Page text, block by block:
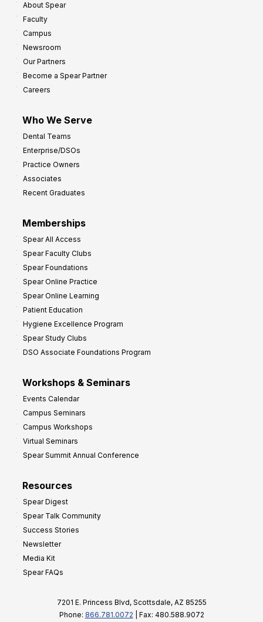
About Spear
Faculty
Campus
Newsroom
Our Partners
Become a Spear Partner
Careers
Who We Serve
Dental Teams
Enterprise/DSOs
Practice Owners
Associates
Recent Graduates
Memberships
Spear All Access
Spear Faculty Clubs
Spear Foundations
Spear Online Practice
Spear Online Learning
Patient Education
Hygiene Excellence Program
Spear Study Clubs
DSO Associate Foundations Program
Workshops & Seminars
Events Calendar
Campus Seminars
Campus Workshops
Virtual Seminars
Spear Summit Annual Conference
Resources
Spear Digest
Spear Talk Community
Success Stories
Newsletter
Media Kit
Spear FAQs
7201 E. Princess Blvd, Scottsdale, AZ 85255
Phone: 866.781.0072 | Fax: 480.588.9072